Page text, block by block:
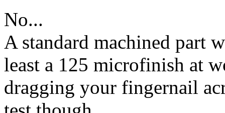
No...
A standard machined part
least a 125 microfinish at
dragging your fingernail